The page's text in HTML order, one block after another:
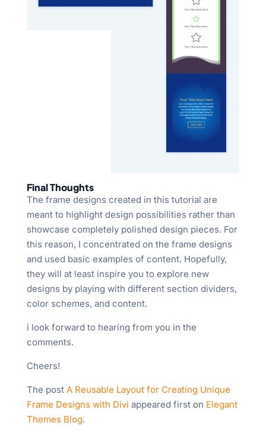
Final Thoughts
The frame designs created in this tutorial are
meant to highlight design possibilities rather than
showcase completely polished design pieces. For
this reason, I concentrated on the frame designs
and used basic examples of content. Hopefully,
they will at least inspire you to explore new
designs by playing with different section dividers,
color schemes, and content.
i look forward to hearing from you in the
comments.
Cheers!
The post A Reusable Layout for Creating Unique
Frame Designs with Divi appeared first on Elegant
Themes Blog.